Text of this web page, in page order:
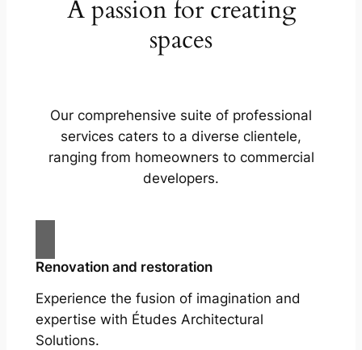
A passion for creating
spaces
Our comprehensive suite of professional
services caters to a diverse clientele,
ranging from homeowners to commercial
developers.
Renovation and restoration
Experience the fusion of imagination and
expertise with Études Architectural
Solutions.